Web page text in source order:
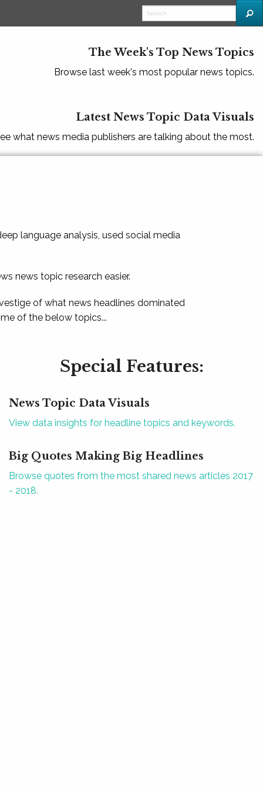
The Week's Top News Topics
Browse last week's most popular news topics.
Latest News Topic Data Visuals
what news media publishers are talking about the most.
language analysis, used social media
news topic research easier.
of what news headlines dominated
of the below topics...
Special Features:
News Topic Data Visuals
View data insights for headline topics and keywords.
Big Quotes Making Big Headlines
Browse quotes from the most shared news articles 2017
- 2018.